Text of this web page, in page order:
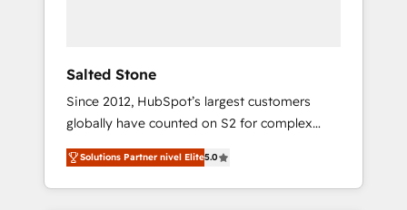
Salted Stone
Since 2012, HubSpot’s largest customers
globally have counted on S2 for complex
migrations, change management, systems
integration, and creative solutions that
deliver measurable impact and transform
Solutions Partner nivel Elite5.0